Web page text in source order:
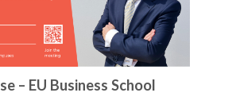
– EU Business School